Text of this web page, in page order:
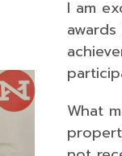
I am
What